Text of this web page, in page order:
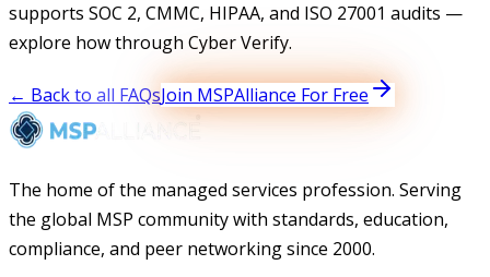
supports SOC 2, CMMC, HIPAA, and ISO 27001 audits —
explore how through Cyber Verify.
← Back to all FAQsJoin MSPAlliance For Free
The home of the managed services profession. Serving
the global MSP community with standards, education,
compliance, and peer networking since 2000.